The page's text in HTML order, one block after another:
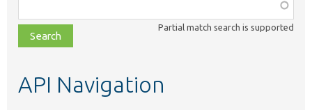
class,
file,
topic,
Partial match search is supported
API Navigation